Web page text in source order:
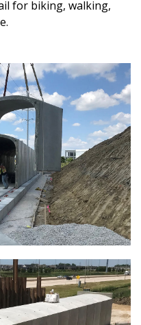
for biking, walking,